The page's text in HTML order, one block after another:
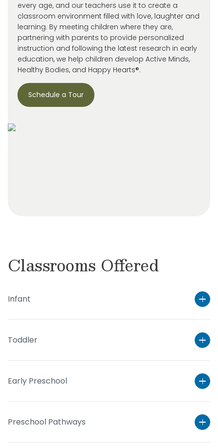
every age, and our teachers use it to create a
classroom environment filled with love, laughter and
learning. By meeting children where they are,
partnering with parents to provide personalized
instruction and following the latest research in early
education, we help children develop Active Minds,
Healthy Bodies, and Happy Hearts®.
Schedule a Tour
Classrooms Offered
Infant
Toddler
Early Preschool
Preschool Pathways